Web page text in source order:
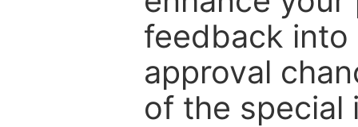
feedback into
approval
of the special